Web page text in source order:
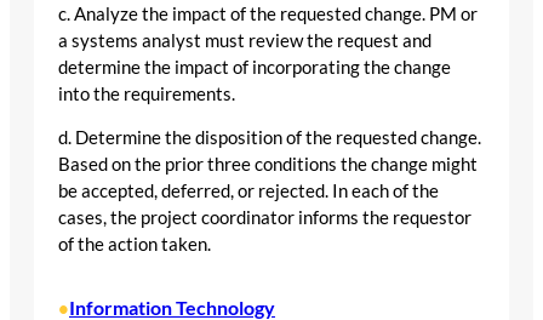
c. Analyze the impact of the requested change. PM or
a systems analyst must review the request and
determine the impact of incorporating the change
into the requirements.
d. Determine the disposition of the requested change.
Based on the prior three conditions the change might
be accepted, deferred, or rejected. In each of the
cases, the project coordinator informs the requestor
of the action taken.
•Information Technology